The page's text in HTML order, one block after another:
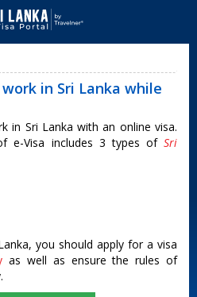
in Sri Lanka while
in Sri Lanka with an online visa.
e-Visa includes 3 types of Sri
you should apply for a visa
as well as ensure the rules of